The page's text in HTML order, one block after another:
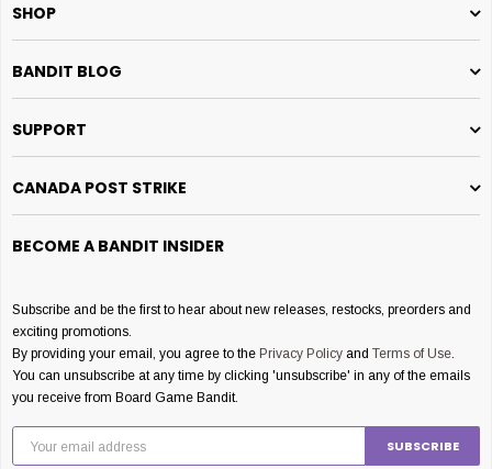
SHOP
BANDIT BLOG
SUPPORT
CANADA POST STRIKE
BECOME A BANDIT INSIDER
Subscribe and be the first to hear about new releases, restocks, preorders and
exciting promotions.
By providing your email, you agree to the Privacy Policy and Terms of Use.
You can unsubscribe at any time by clicking 'unsubscribe' in any of the emails
you receive from Board Game Bandit.